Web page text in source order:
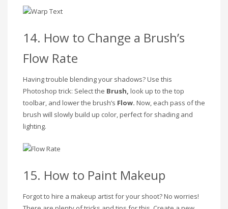
14. How to Change a Brush’s
Flow Rate
Having trouble blending your shadows? Use this
Photoshop trick: Select the Brush, look up to the top
toolbar, and lower the brush’s Flow. Now, each pass of the
brush will slowly build up color, perfect for shading and
lighting.
15. How to Paint Makeup
Forgot to hire a makeup artist for your shoot? No worries!